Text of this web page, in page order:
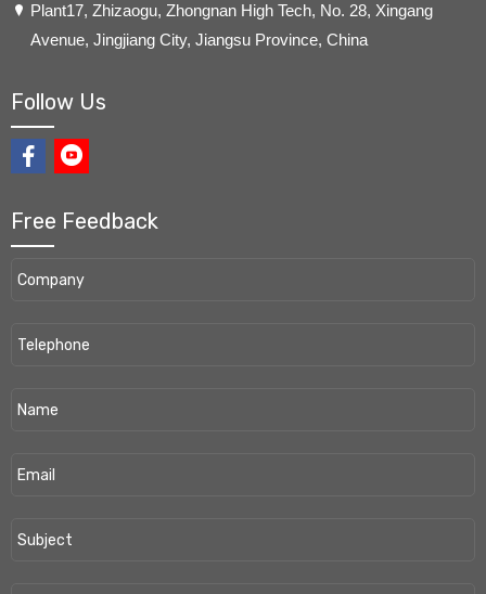
​Plant17, Zhizaogu, Zhongnan High Tech, No. 28, Xingang
Avenue, Jingjiang City, Jiangsu Province, China
Follow Us
Free Feedback